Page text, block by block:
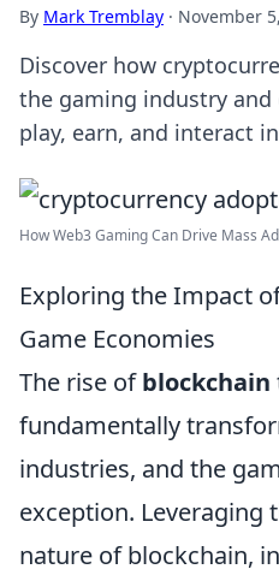
By Mark Tremblay · November
Discover how
the gaming industry and
play, earn, and interact
How Web3 Gaming Can Drive Mass
Exploring the Impact
Game Economies
The rise ofblockchain
fundamentally
industries, and the
exception. Leveraging
nature of blockchain,